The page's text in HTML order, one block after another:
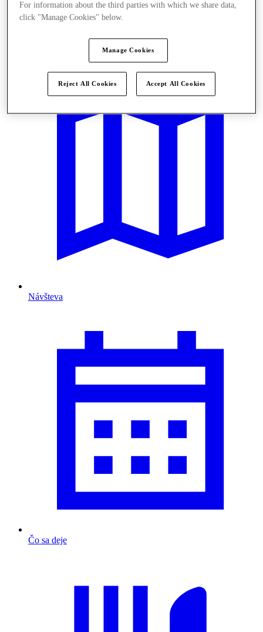
Návšteva
Čo sa deje
For information about the third parties with which we share data,
click "Manage Cookies" below.
Manage Cookies
Reject All Cookies Accept All Cookies